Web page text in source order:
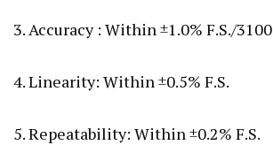
3. Accuracy : Within ±1.0% F.S./3100
4. Linearity: Within ±0.5% F.S.
5. Repeatability: Within ±0.2% F.S.